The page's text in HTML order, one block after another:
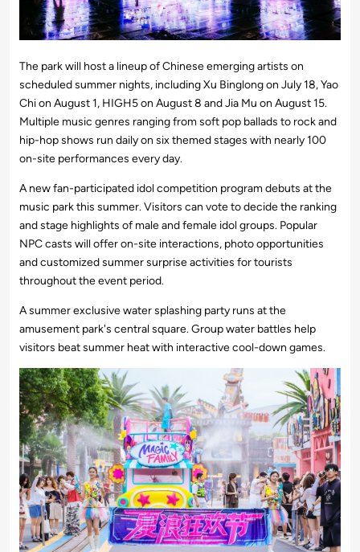
The park will host a lineup of Chinese emerging artists on
scheduled summer nights, including Xu Binglong on July 18, Yao
Chi on August 1, HIGH5 on August 8 and Jia Mu on August 15.
Multiple music genres ranging from soft pop ballads to rock and
hip-hop shows run daily on six themed stages with nearly 100
on-site performances every day.
A new fan-participated idol competition program debuts at the
music park this summer. Visitors can vote to decide the ranking
and stage highlights of male and female idol groups. Popular
NPC casts will offer on-site interactions, photo opportunities
and customized summer surprise activities for tourists
throughout the event period.
A summer exclusive water splashing party runs at the
amusement park's central square. Group water battles help
visitors beat summer heat with interactive cool-down games.